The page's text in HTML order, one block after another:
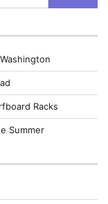
Racks
Summer